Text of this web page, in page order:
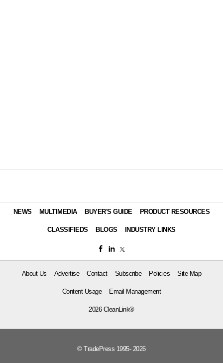
NEWS MULTIMEDIA BUYER'S GUIDE PRODUCT RESOURCES
CLASSIFIEDS BLOGS INDUSTRY LINKS
About Us Advertise Contact Subscribe Policies Site Map
Content Usage Email Management
2026 CleanLink®
© TradePress 1995- 2026